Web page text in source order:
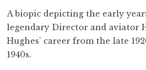
A biopic depicting the early
legendary Director and aviator
Hughes’ career from the late
1940s.